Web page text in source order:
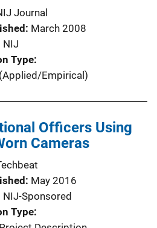
Journal
March 2008
NIJ
Type
Empirical)
Officers Using
Cameras
May 2016
NIJ-Sponsored
Type